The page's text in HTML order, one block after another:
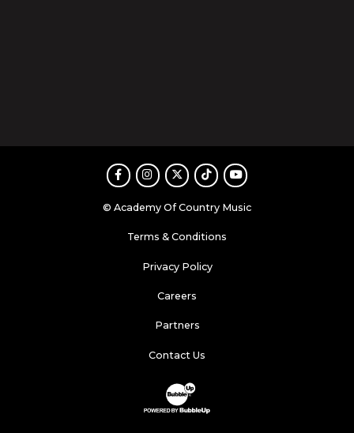
FacebookInstagram
TwitterTikTokYoutube
© Academy Of Country Music
Terms & Conditions
Privacy Policy
Careers
Partners
Contact Us
Website Development & Design